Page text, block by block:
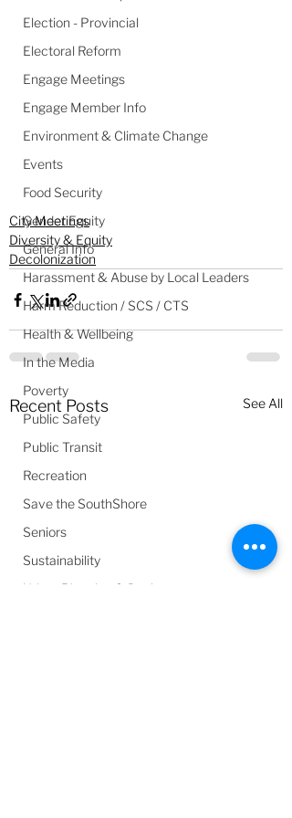
Election - Provincial
Electoral Reform
Engage Meetings
Engage Member Info
Environment & Climate Change
Events
Food Security
Gender Equity
General Info
Harassment & Abuse by Local Leaders
Harm Reduction / SCS / CTS
Health & Wellbeing
In the Media
Poverty
Public Safety
Public Transit
Recreation
Save the SouthShore
Seniors
Sustainability
Urban Planning & Design
City Meetings
Diversity & Equity
Decolonization
Recent Posts See All